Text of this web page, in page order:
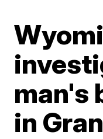
man's
in